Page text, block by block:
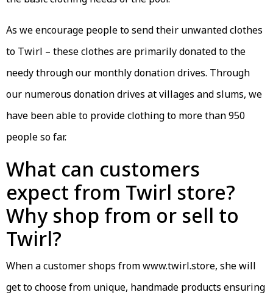
As we encourage people to send their unwanted clothes
to Twirl – these clothes are primarily donated to the
needy through our monthly donation drives. Through
our numerous donation drives at villages and slums, we
have been able to provide clothing to more than 950
people so far.
What can customers
expect from Twirl store?
Why shop from or sell to
Twirl?
When a customer shops from www.twirl.store, she will
get to choose from unique, handmade products ensuring